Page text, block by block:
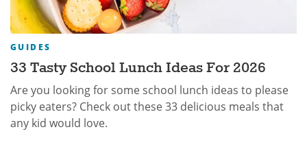
GUIDES
33 Tasty School Lunch Ideas For 2026
Are you looking for some school lunch ideas to please
picky eaters? Check out these 33 delicious meals that
any kid would love.